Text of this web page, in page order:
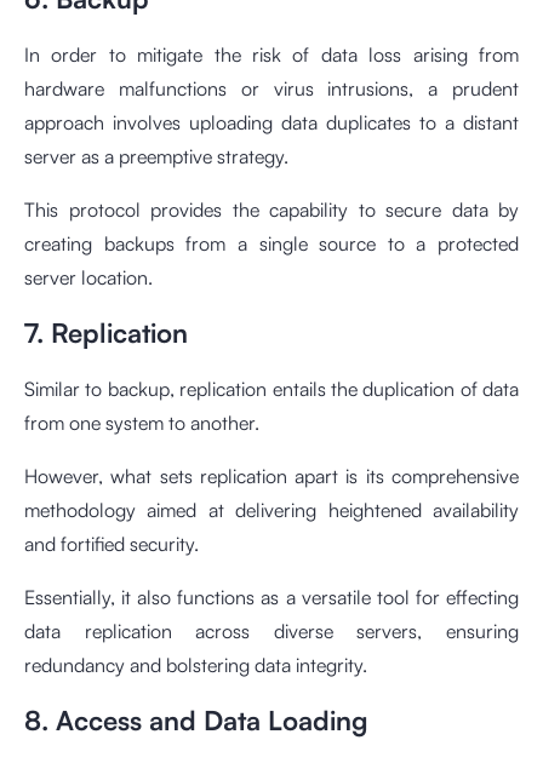
In order to mitigate the risk of data loss arising from
hardware malfunctions or virus intrusions, a prudent
approach involves uploading data duplicates to a distant
server as a preemptive strategy.
This protocol provides the capability to secure data by
creating backups from a single source to a protected
server location.
7. Replication
Similar to backup, replication entails the duplication of data
from one system to another.
However, what sets replication apart is its comprehensive
methodology aimed at delivering heightened availability
and fortified security.
Essentially, it also functions as a versatile tool for effecting
data replication across diverse servers, ensuring
redundancy and bolstering data integrity.
8. Access and Data Loading